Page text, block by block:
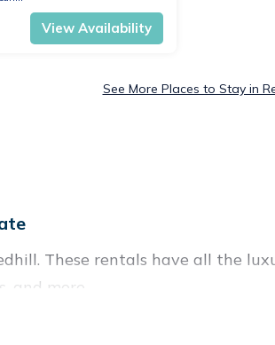
View Availability
See More Places to Stay in
These rentals have all the
and more.